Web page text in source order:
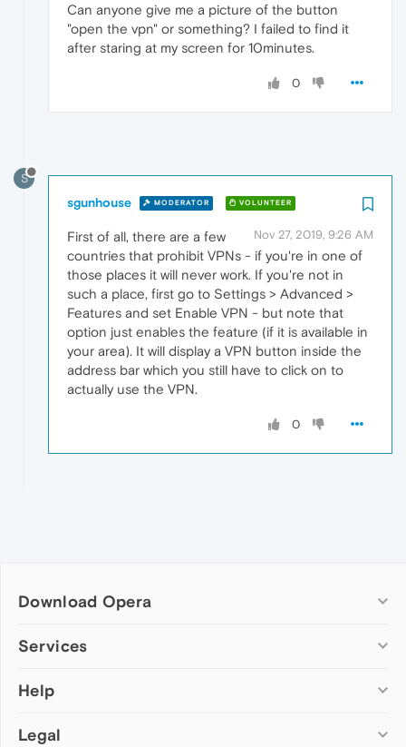
Can anyone give me a picture of the button
"open the vpn" or something? I failed to find it
after staring at my screen for 10minutes.
0
S
sgunhouse MODERATOR VOLUNTEER
Nov 27, 2019, 9:26 AM
First of all, there are a few
countries that prohibit VPNs - if you're in one of
those places it will never work. If you're not in
such a place, first go to Settings > Advanced >
Features and set Enable VPN - but note that
option just enables the feature (if it is available in
your area). It will display a VPN button inside the
address bar which you still have to click on to
actually use the VPN.
0
Download Opera
Computer browsers
Opera for Mac
Opera beta version
Services
Add-ons
Wallpapers
Help
Help & support
Legal